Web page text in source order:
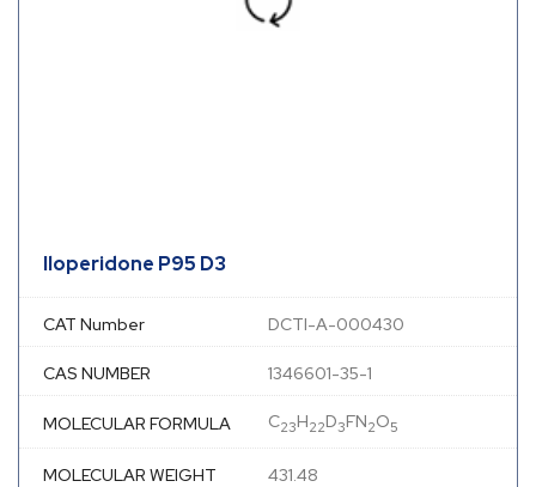
Iloperidone P95 D3
CAT Number DCTI-A-000430
CAS NUMBER 1346601-35-1
MOLECULAR FORMULA C23H22D3FN2O5
MOLECULAR WEIGHT 431.48